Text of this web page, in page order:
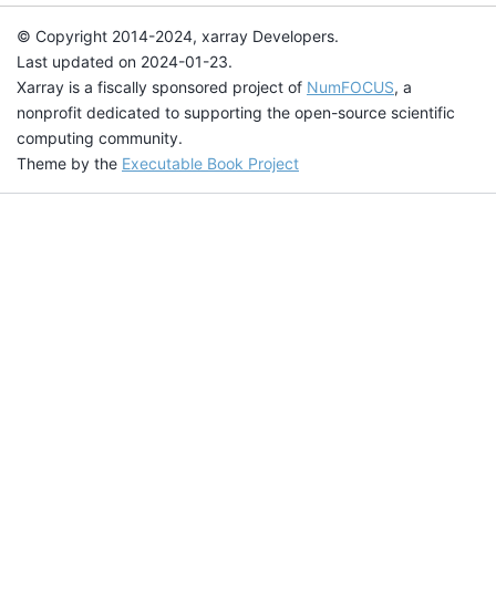
© Copyright 2014-2024, xarray Developers.
Last updated on 2024-01-23.
Xarray is a fiscally sponsored project of NumFOCUS, a
nonprofit dedicated to supporting the open-source scientific
computing community.
Theme by the Executable Book Project